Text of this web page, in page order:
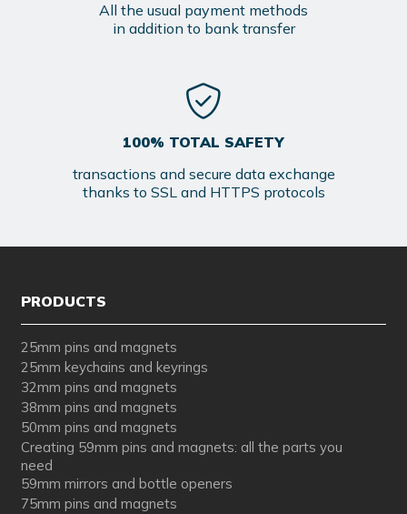
All the usual payment methods
in addition to bank transfer
100% TOTAL SAFETY
transactions and secure data exchange
thanks to SSL and HTTPS protocols
PRODUCTS
25mm pins and magnets
25mm keychains and keyrings
32mm pins and magnets
38mm pins and magnets
50mm pins and magnets
Creating 59mm pins and magnets: all the parts you
need
59mm mirrors and bottle openers
75mm pins and magnets